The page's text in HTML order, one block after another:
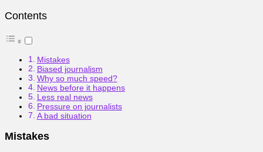
Contents
Mistakes
Biased journalism
Why so much speed?
News before it happens
Less real news
Pressure on journalists
A bad situation
Mistakes